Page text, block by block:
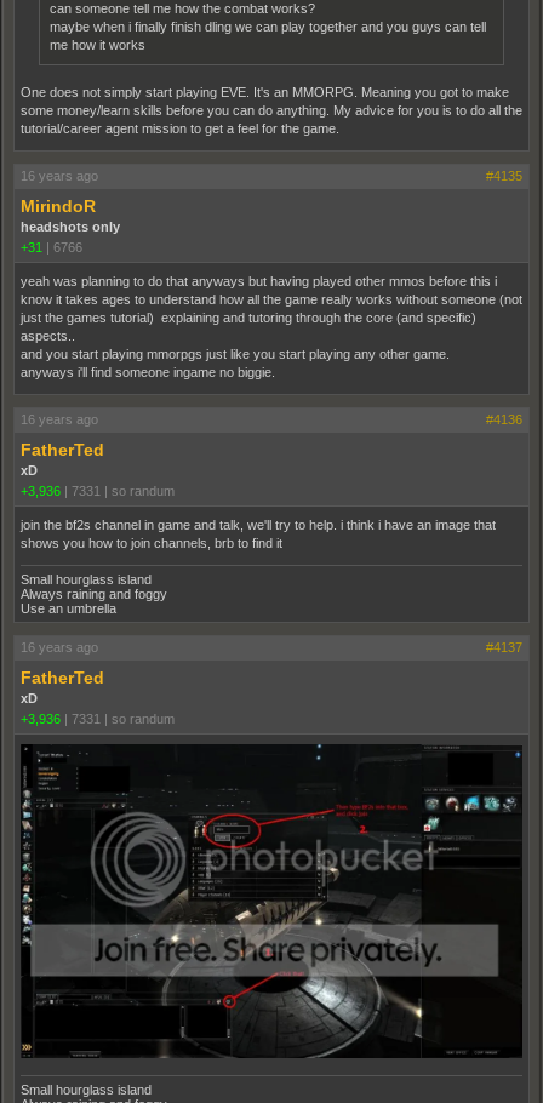
can someone tell me how the combat works?
maybe when i finally finish dling we can play together and you guys can tell
me how it works
One does not simply start playing EVE. It's an MMORPG. Meaning you got to make
some money/learn skills before you can do anything. My advice for you is to do all the
tutorial/career agent mission to get a feel for the game.
16 years ago #4135
MirindoR
headshots only
+31 | 6766
yeah was planning to do that anyways but having played other mmos before this i
know it takes ages to understand how all the game really works without someone (not
just the games tutorial) explaining and tutoring through the core (and specific)
aspects..
and you start playing mmorpgs just like you start playing any other game.
anyways i'll find someone ingame no biggie.
16 years ago #4136
FatherTed
xD
+3,936 | 7331 | so randum
join the bf2s channel in game and talk, we'll try to help. i think i have an image that
shows you how to join channels, brb to find it
Small hourglass island
Always raining and foggy
Use an umbrella
16 years ago #4137
FatherTed
xD
+3,936 | 7331 | so randum
Small hourglass island